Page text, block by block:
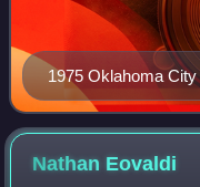
1975 Oklahoma
Nathan Eovaldi